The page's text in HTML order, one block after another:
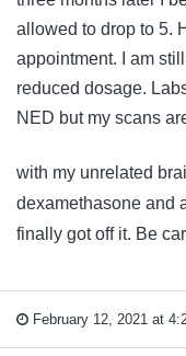
allowed to drop to 5.
appointment. I am
reduced dosage.
NED but my scans
with my unrelated
dexamethasone and
finally got off it. Be
February 12, 2021 at